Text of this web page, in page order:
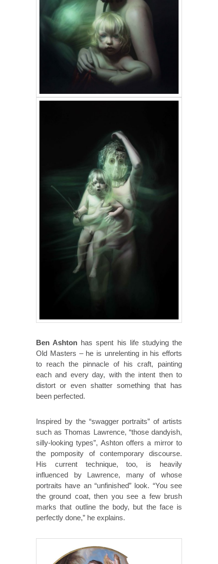
Ben Ashton has spent his life studying the
Old Masters – he is unrelenting in his efforts
to reach the pinnacle of his craft, painting
each and every day, with the intent then to
distort or even shatter something that has
been perfected.
Inspired by the “swagger portraits” of artists
such as Thomas Lawrence, “those dandyish,
silly-looking types”, Ashton offers a mirror to
the pomposity of contemporary discourse.
His current technique, too, is heavily
influenced by Lawrence, many of whose
portraits have an “unfinished” look. “You see
the ground coat, then you see a few brush
marks that outline the body, but the face is
perfectly done,” he explains.